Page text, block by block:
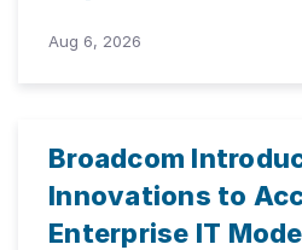
Aug 6, 2026
Broadcom
Innovations to
Enterprise IT